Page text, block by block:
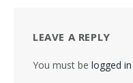
LEAVE A REPLY
You must be logged in